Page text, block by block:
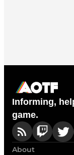
Informing,
game.
About